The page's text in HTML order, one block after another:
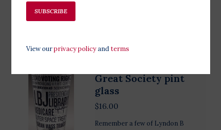
Great Society pint
glass
$16.00
Remember a few of Lyndon B
SUBSCRIBE
View ourprivacy policyandterms